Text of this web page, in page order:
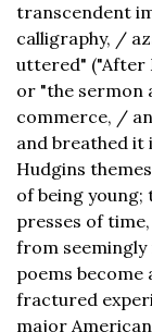
transcendent
calligraphy, /
uttered" ("After
or "the sermon
commerce, /
and breathed it
Hudgins
of being
presses of
from seemingly
poems
fractured
major